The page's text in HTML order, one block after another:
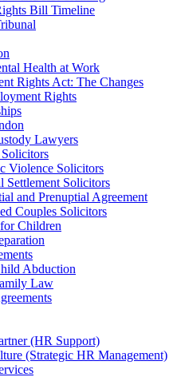
Bill Timeline
Health at Work
Rights Act: The Changes
Rights
Lawyers
Violence Solicitors
Settlement Solicitors
and Prenuptial Agreement
Couples Solicitors
Children
Abduction
Law
(HR Support)
(Strategic HR Management)